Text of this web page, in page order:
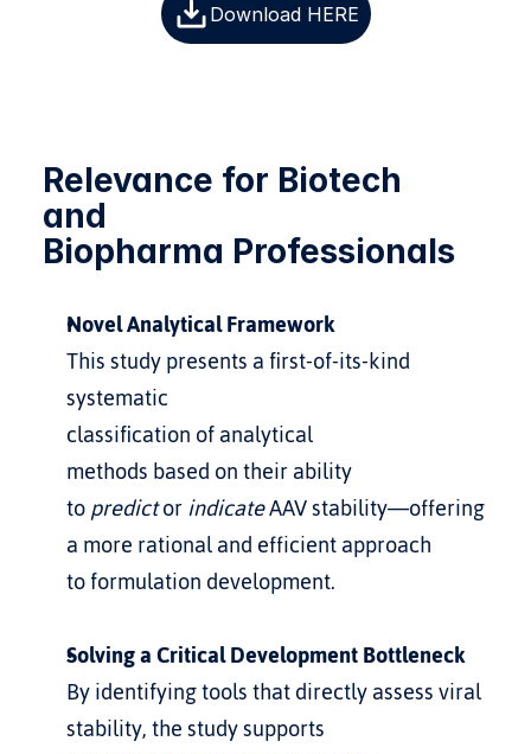
Download HERE
Relevance for Biotech
and
Biopharma Professionals
Novel Analytical Framework
This study presents a first-of-its-kind
systematic
classification of analytical
methods based on their ability
to predict or indicate AAV stability—offering
a more rational and efficient approach
to formulation development.
Solving a Critical Development Bottleneck
By identifying tools that directly assess viral
stability, the study supports